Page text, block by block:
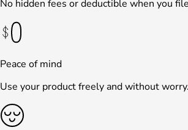
No hidden fees or deductible when you
Peace of mind
Use your product freely and without worry.